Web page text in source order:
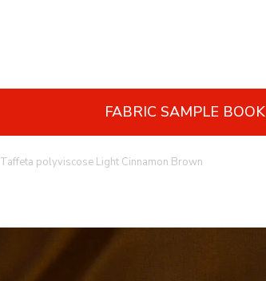
FABRIC SAMPLE BOOK
Taffeta polyviscose Light Cinnamon Brown